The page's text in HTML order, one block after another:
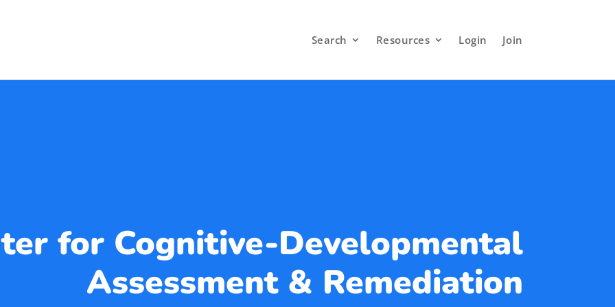
Search Resources Login Join
for Cognitive-Developmental
Assessment & Remediation